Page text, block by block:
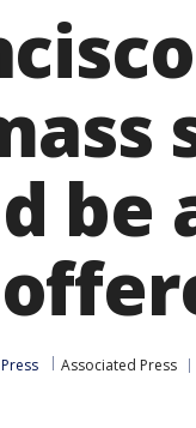
be
Associated Press